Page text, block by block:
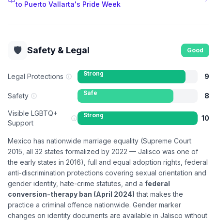
to Puerto Vallarta's Pride Week
🛡️ Safety & Legal Good
Legal Protections Strong 9
Safety Safe 8
Visible LGBTQ+
Support
Strong 10
Mexico has nationwide marriage equality (Supreme Court
2015, all 32 states formalized by 2022 — Jalisco was one of
the early states in 2016), full and equal adoption rights, federal
anti-discrimination protections covering sexual orientation and
gender identity, hate-crime statutes, and a federal
conversion-therapy ban (April 2024) that makes the
practice a criminal offence nationwide. Gender marker
changes on identity documents are available in Jalisco without